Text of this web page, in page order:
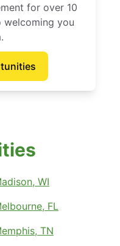
for over 10
welcoming you
WI
FL
TN